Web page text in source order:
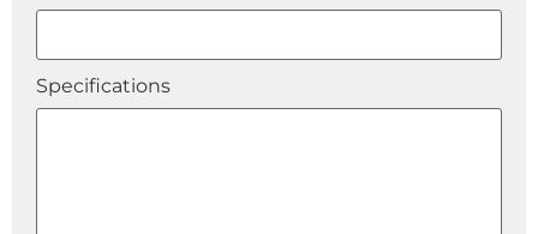
Specifications